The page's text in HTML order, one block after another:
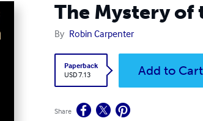
The Mystery of
By Robin Carpenter
Paperback
USD 7.13
Add to Cart
Share